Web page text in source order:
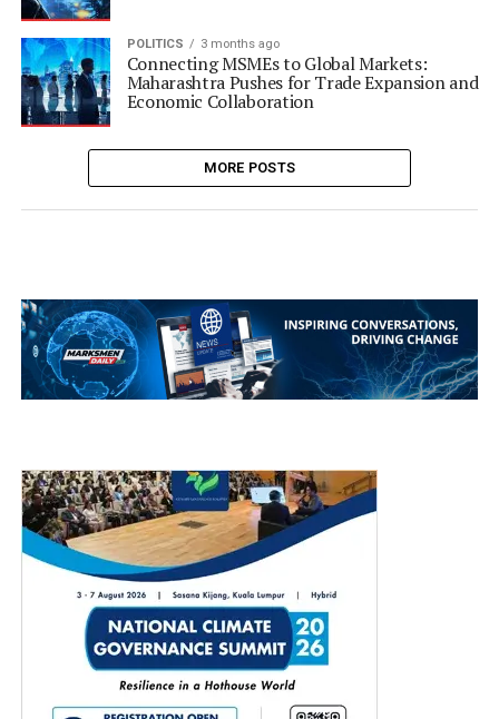
POLITICS 3 months ago
Connecting MSMEs to Global Markets:
Maharashtra Pushes for Trade Expansion and
Economic Collaboration
MORE POSTS